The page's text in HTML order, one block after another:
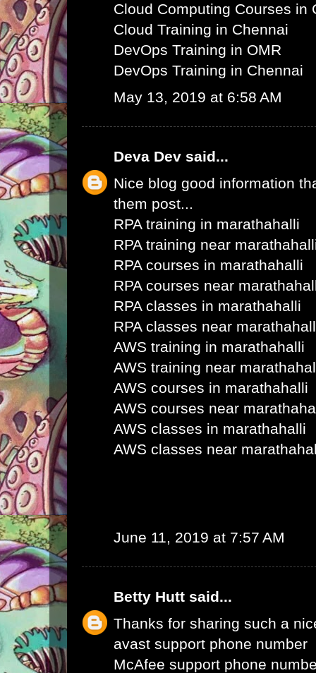
Cloud Computing Courses in
Cloud Training in Chennai
DevOps Training in OMR
DevOps Training in Chennai
May 13, 2019 at 6:58 AM
Deva Dev said...
Nice blog good information
them post...
RPA training in marathahalli
RPA training near
RPA courses in marathahalli
RPA courses near
RPA classes in marathahalli
RPA classes near
AWS training in marathahalli
AWS training near
AWS courses in marathahalli
AWS courses near
AWS classes in marathahalli
AWS classes near
June 11, 2019 at 7:57 AM
Betty Hutt said...
Thanks for sharing such a
avast support phone number
McAfee support phone